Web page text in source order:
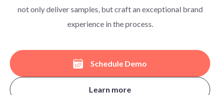
not only deliver samples, but craft an exceptional brand
experience in the process.
Schedule Demo
Learn more